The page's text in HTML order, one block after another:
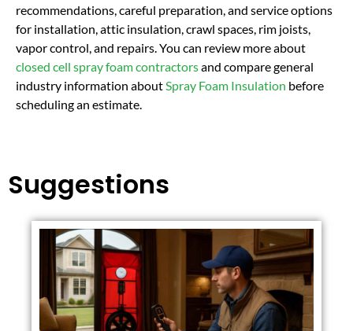
recommendations, careful preparation, and service options
for installation, attic insulation, crawl spaces, rim joists,
vapor control, and repairs. You can review more about
closed cell spray foam contractorsand compare general
industry information about Spray Foam Insulation before
scheduling an estimate.
Suggestions